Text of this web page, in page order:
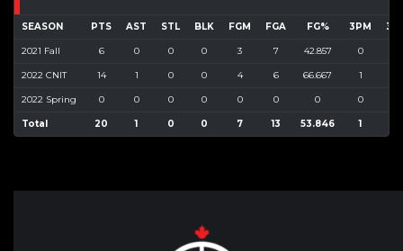
SEASON PTS AST STL BLK FGM FGA FG% 3PM
2021 Fall 6 0 0 0 3 7 42.857 0
2022 CNIT 14 1 0 0 4 6 66.667 1
2022 Spring 0 0 0 0 0 0 0 0
Total 20 1 0 0 7 13 53.846 1